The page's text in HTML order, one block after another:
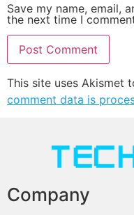
Save my name, email,
the next time I
This site uses Akismet
comment data is
Company